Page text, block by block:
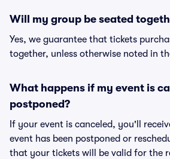
Will my group be seated
Yes, we guarantee that tickets
together, unless otherwise noted in
What happens if my event is
postponed?
If your event is canceled, you'll
event has been postponed or
that your tickets will be valid for the